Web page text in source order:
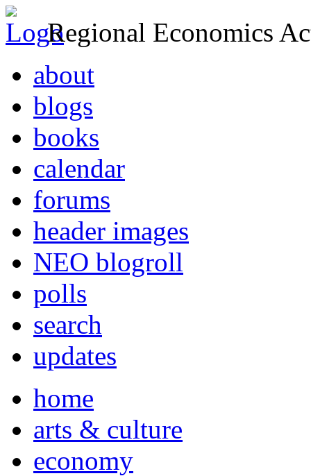
Regional Economics
about
blogs
books
calendar
forums
header images
NEO blogroll
polls
search
updates
home
arts & culture
economy